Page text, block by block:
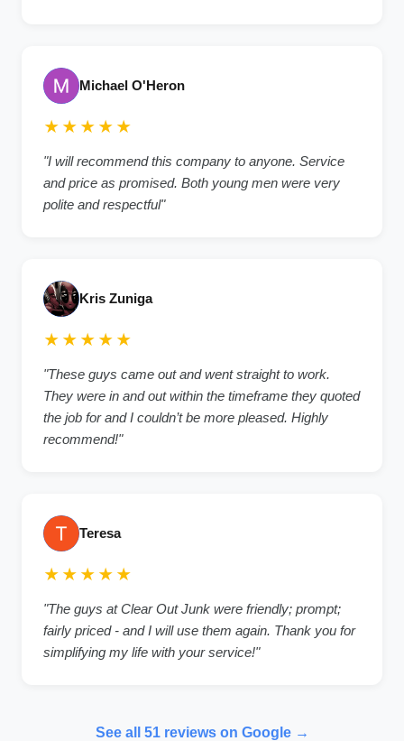
Michael O'Heron
★★★★★
"I will recommend this company to anyone. Service
and price as promised. Both young men were very
polite and respectful"
Kris Zuniga
★★★★★
"These guys came out and went straight to work.
They were in and out within the timeframe they quoted
the job for and I couldn’t be more pleased. Highly
recommend!"
Teresa
★★★★★
"The guys at Clear Out Junk were friendly; prompt;
fairly priced - and I will use them again. Thank you for
simplifying my life with your service!"
See all 51 reviews on Google →